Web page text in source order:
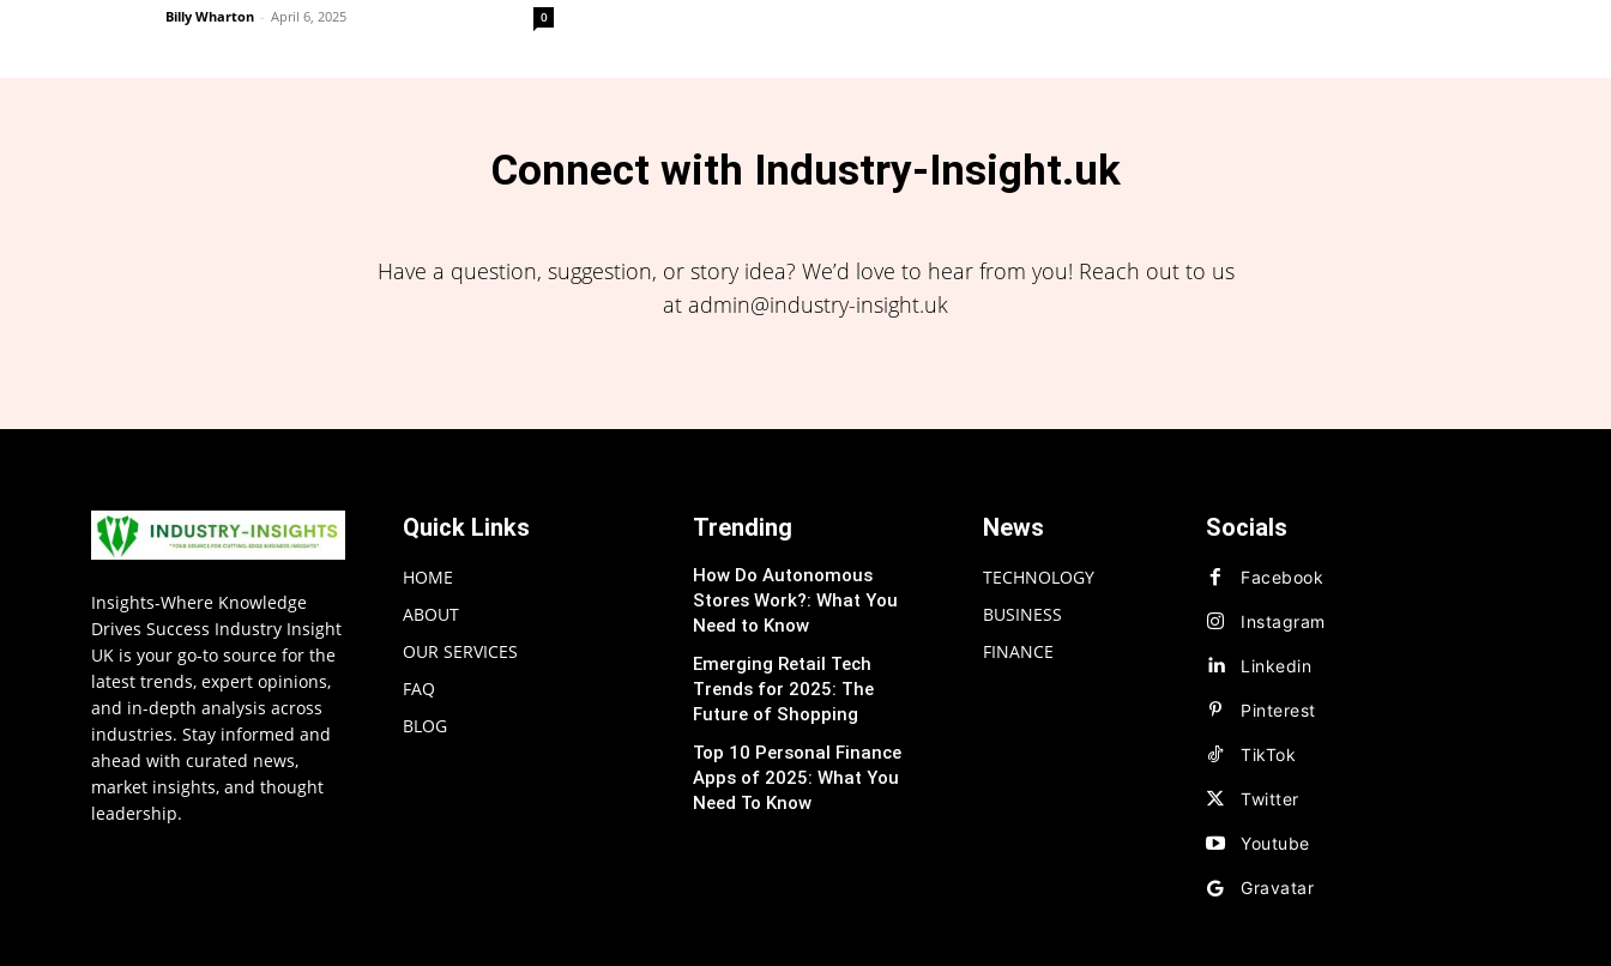
Billy Wharton - April 6, 2025 0
Connect with Industry-Insight.uk
Have a question, suggestion, or story idea? We’d love to hear from you! Reach out to us
at admin@industry-insight.uk
Insights-Where Knowledge
Drives Success Industry Insight
UK is your go-to source for the
latest trends, expert opinions,
and in-depth analysis across
industries. Stay informed and
ahead with curated news,
market insights, and thought
leadership.
Quick Links
HOME
ABOUT
OUR SERVICES
FAQ
BLOG
Trending
How Do Autonomous
Stores Work?: What You
Need to Know
Emerging Retail Tech
Trends for 2025: The
Future of Shopping
Top 10 Personal Finance
Apps of 2025: What You
Need To Know
News
TECHNOLOGY
BUSINESS
FINANCE
Socials
Facebook
Instagram
Linkedin
Pinterest
TikTok
Twitter
Youtube
Gravatar